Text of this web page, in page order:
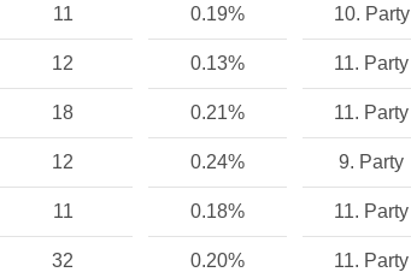
11 0.19% 10. Party
12 0.13% 11. Party
18 0.21% 11. Party
12 0.24% 9. Party
11 0.18% 11. Party
32 0.20% 11. Party